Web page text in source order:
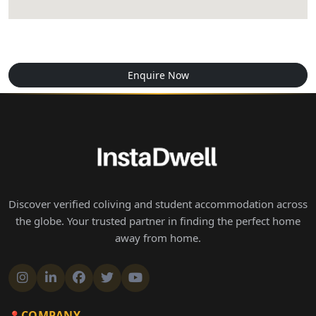
Enquire Now
Discover verified coliving and student accommodation across
the globe. Your trusted partner in finding the perfect home
away from home.